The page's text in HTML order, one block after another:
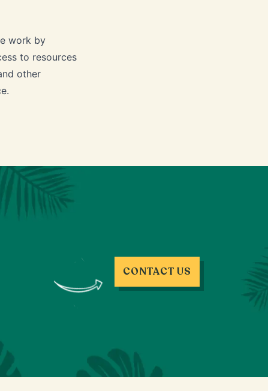
work by
to resources
other
CONTACT US